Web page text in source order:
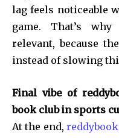
lag feels noticeable
game. That’s
relevant, because
instead of slowing
Final vibe of
book club in sports
At the end, reddybook